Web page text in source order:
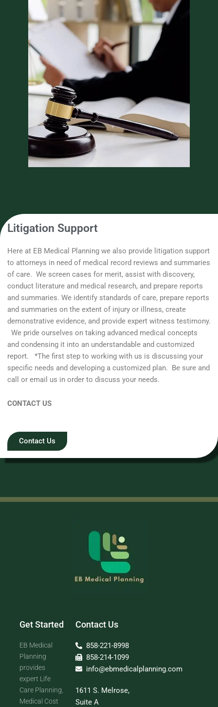
Litigation Support
Here at EB Medical Planning we also provide litigation support
to attorneys in need of medical record reviews and summaries
of care. We screen cases for merit, assist with discovery,
conduct literature and medical research, and prepare reports
and summaries. We identify standards of care, prepare reports
and summaries on the extent of injury or illness, create
demonstrative evidence, and provide expert witness testimony.
We pride ourselves on taking advanced medical concepts
and condensing it into an understandable and customized
report. *The first step to working with us is discussing your
specific needs and developing a customized plan. Be sure and
call or email us in order to discuss your needs.
CONTACT US
Contact Us
Get Started
EB Medical
Planning
provides
expert Life
Care Planning,
Medical Cost
Contact Us
858-221-8998
858-214-1099
info@ebmedicalplanning.com
1611 S. Melrose,
Suite A